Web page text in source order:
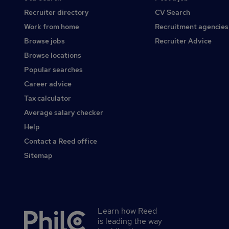
Recruiter directory
Work from home
Browse jobs
Browse locations
Popular searches
Career advice
Tax calculator
Average salary checker
Help
Contact a Reed office
Sitemap
CV Search
Recruitment agencies
Recruiter Advice
Secondary
Learn how Reed
is leading the way